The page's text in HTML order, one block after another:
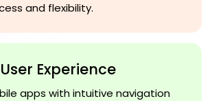
and flexibility.
Experience
apps with intuitive navigation